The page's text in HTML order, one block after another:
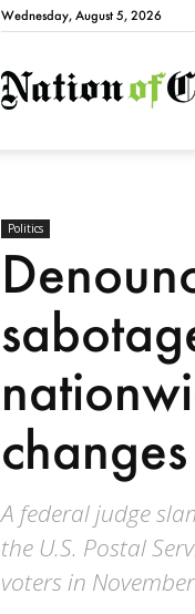
Wednesday, August 5, 2026
Politics
changes
A federal judge
the U.S. Postal
voters in